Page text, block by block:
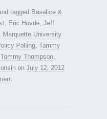
tagged Baselice &
Eric Hovde Jeff
Marquette University
Polling Tammy
Tommy Thompson
on July 12, 2012